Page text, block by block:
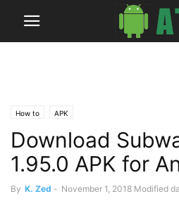
How to APK
Download
1.95.0 APK for
By K. Zed - November 1, 2018 Modified